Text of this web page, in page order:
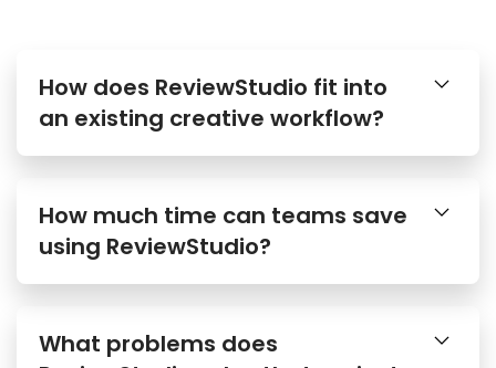
How does ReviewStudio fit into
an existing creative workflow?
How much time can teams save
using ReviewStudio?
What problems does